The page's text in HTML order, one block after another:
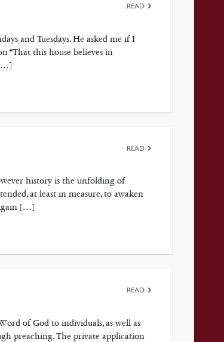
and Tuesdays. He asked me if I
“That this house believes in
READ
history is the unfolding of
at least in measure, to awaken
[…]
READ
of God to individuals, as well as
preaching. The private application
READ